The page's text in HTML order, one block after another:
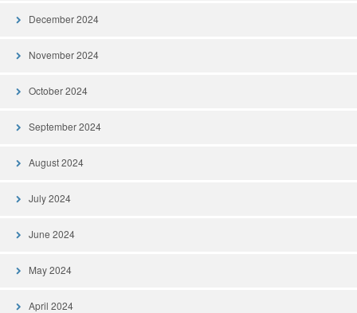
December 2024
November 2024
October 2024
September 2024
August 2024
July 2024
June 2024
May 2024
April 2024